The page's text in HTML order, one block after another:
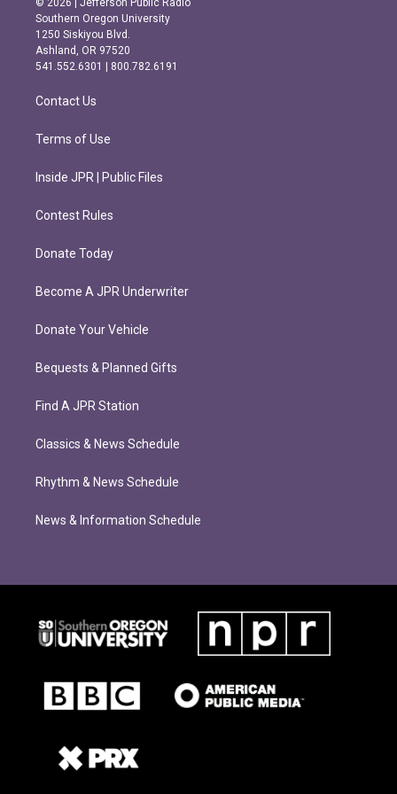
t
a
g
r
m
e
b
o
o
k
Southern Oregon University
1250 Siskiyou Blvd.
Ashland, OR 97520
541.552.6301 | 800.782.6191
Contact Us
Terms of Use
Inside JPR | Public Files
Contest Rules
Donate Today
Become A JPR Underwriter
Donate Your Vehicle
Bequests & Planned Gifts
Find A JPR Station
Classics & News Schedule
Rhythm & News Schedule
News & Information Schedule